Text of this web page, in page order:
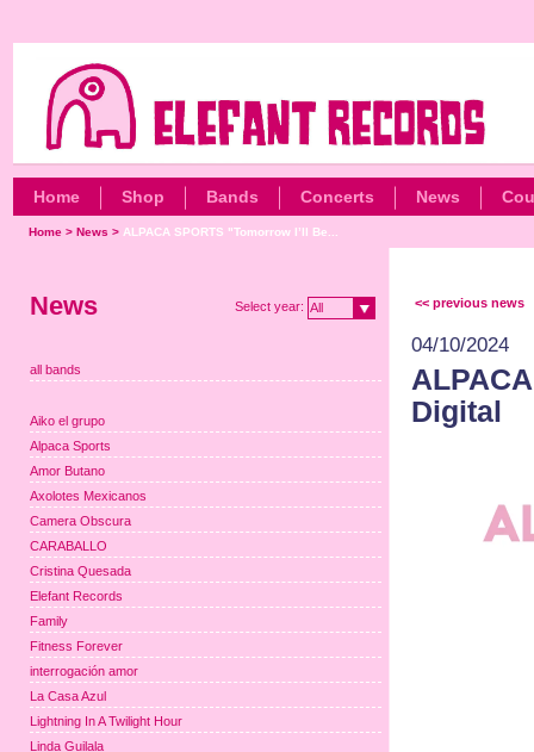
Home Shop Bands Concerts News
Home> News > ALPACA SPORTS "Tomorrow I’ll Be...
<< previous news
04/10/2024
Digital
News Select year: All
all bands
Aiko el grupo
Alpaca Sports
Amor Butano
Axolotes Mexicanos
Camera Obscura
CARABALLO
Cristina Quesada
Elefant Records
Family
Fitness Forever
interrogación amor
La Casa Azul
Lightning In A Twilight Hour
Linda Guilala